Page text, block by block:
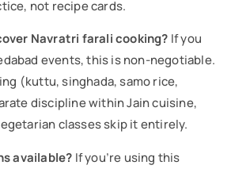
not recipe cards.
Navratri farali cooking? If you
events, this is non-negotiable.
(kuttu, singhada, samo rice,
discipline within Jain cuisine,
classes skip it entirely.
available? If you’re using this